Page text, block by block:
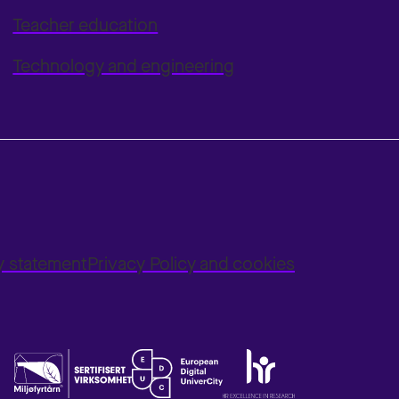
Teacher education
Technology and engineering
statementPrivacy Policy and cookies